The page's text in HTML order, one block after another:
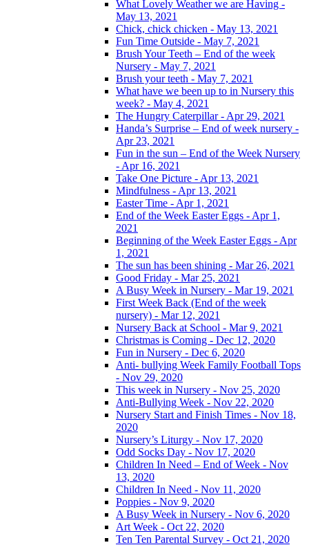
What Lovely Weather we are Having -
May 13, 2021
Chick, chick chicken - May 13, 2021
Fun Time Outside - May 7, 2021
Brush Your Teeth – End of the week
Nursery - May 7, 2021
Brush your teeth - May 7, 2021
What have we been up to in Nursery this
week? - May 4, 2021
The Hungry Caterpillar - Apr 29, 2021
Handa’s Surprise – End of week nursery -
Apr 23, 2021
Fun in the sun – End of the Week Nursery
- Apr 16, 2021
Take One Picture - Apr 13, 2021
Mindfulness - Apr 13, 2021
Easter Time - Apr 1, 2021
End of the Week Easter Eggs - Apr 1,
2021
Beginning of the Week Easter Eggs - Apr
1, 2021
The sun has been shining - Mar 26, 2021
Good Friday - Mar 25, 2021
A Busy Week in Nursery - Mar 19, 2021
First Week Back (End of the week
nursery) - Mar 12, 2021
Nursery Back at School - Mar 9, 2021
Christmas is Coming - Dec 12, 2020
Fun in Nursery - Dec 6, 2020
Anti- bullying Week Family Football Tops
- Nov 29, 2020
This week in Nursery - Nov 25, 2020
Anti-Bullying Week - Nov 22, 2020
Nursery Start and Finish Times - Nov 18,
2020
Nursery’s Liturgy - Nov 17, 2020
Odd Socks Day - Nov 17, 2020
Children In Need – End of Week - Nov
13, 2020
Children In Need - Nov 11, 2020
Poppies - Nov 9, 2020
A Busy Week in Nursery - Nov 6, 2020
Art Week - Oct 22, 2020
Ten Ten Parental Survey - Oct 21, 2020